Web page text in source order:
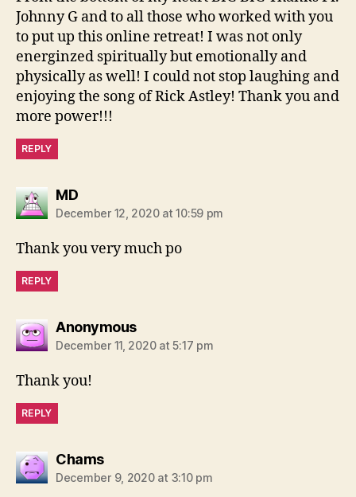
Johnny G and to all those who worked with you
to put up this online retreat! I was not only
energinzed spiritually but emotionally and
physically as well! I could not stop laughing and
enjoying the song of Rick Astley! Thank you and
more power!!!
REPLY
MDsays:
December 12, 2020 at 10:59 pm
Thank you very much po
REPLY
Anonymoussays:
December 11, 2020 at 5:17 pm
Thank you!
REPLY
Chamssays:
December 9, 2020 at 3:10 pm